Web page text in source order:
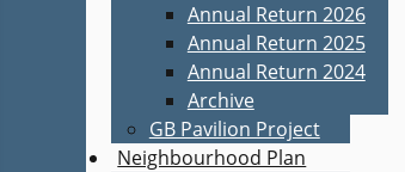
Annual Return 2026
Annual Return 2025
Annual Return 2024
Archive
GB Pavilion Project
Neighbourhood Plan